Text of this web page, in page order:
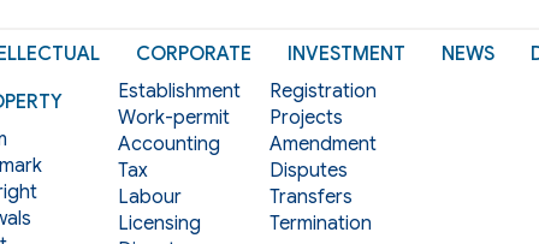
CORPORATE
Establishment
Work-permit
Accounting
Tax
Labour
Licensing
INVESTMENT
Registration
Projects
Amendment
Disputes
Transfers
Termination
NEWS